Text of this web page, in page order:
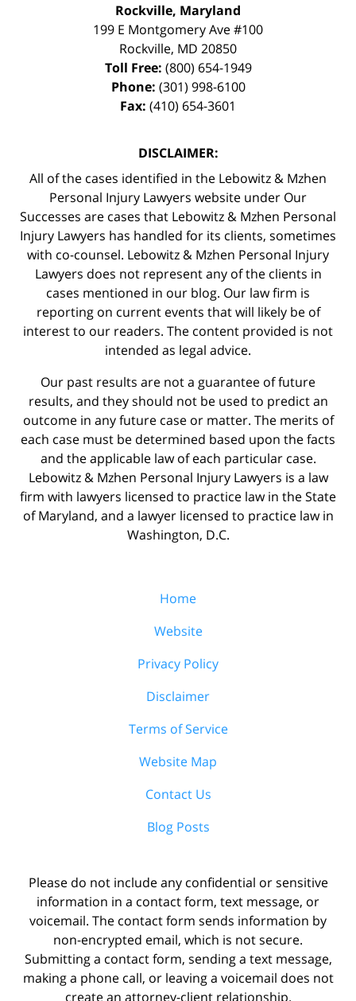
Rockville, Maryland
199 E Montgomery Ave #100
Rockville, MD 20850
Toll Free: (800) 654-1949
Phone: (301) 998-6100
Fax: (410) 654-3601
DISCLAIMER:
All of the cases identified in the Lebowitz & Mzhen
Personal Injury Lawyers website under Our
Successes are cases that Lebowitz & Mzhen Personal
Injury Lawyers has handled for its clients, sometimes
with co-counsel. Lebowitz & Mzhen Personal Injury
Lawyers does not represent any of the clients in
cases mentioned in our blog. Our law firm is
reporting on current events that will likely be of
interest to our readers. The content provided is not
intended as legal advice.
Our past results are not a guarantee of future
results, and they should not be used to predict an
outcome in any future case or matter. The merits of
each case must be determined based upon the facts
and the applicable law of each particular case.
Lebowitz & Mzhen Personal Injury Lawyers is a law
firm with lawyers licensed to practice law in the State
of Maryland, and a lawyer licensed to practice law in
Washington, D.C.
Home
Website
Privacy Policy
Disclaimer
Terms of Service
Website Map
Contact Us
Blog Posts
Please do not include any confidential or sensitive
information in a contact form, text message, or
voicemail. The contact form sends information by
non-encrypted email, which is not secure.
Submitting a contact form, sending a text message,
making a phone call, or leaving a voicemail does not
create an attorney-client relationship.